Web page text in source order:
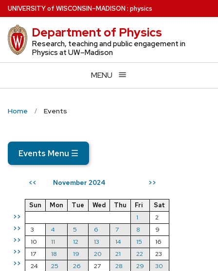
Skip
to
main
content
UNIVERSITYof WISCONSIN–MADISON: physics
Department of Physics
Research, teaching and public engagement in
Physics at UW–Madison
MENU
Home Events
Events Menu ☰
<< November 2024 >>
>>
>>
>>
>>
>>
Sun Mon Tue Wed Thu Fri
Sat
1
2
3
4 5 6 7 8
9
10
11 12 13 14 15
16
17
18 19 20 21 22
23
24
25 26 27 28 29 30